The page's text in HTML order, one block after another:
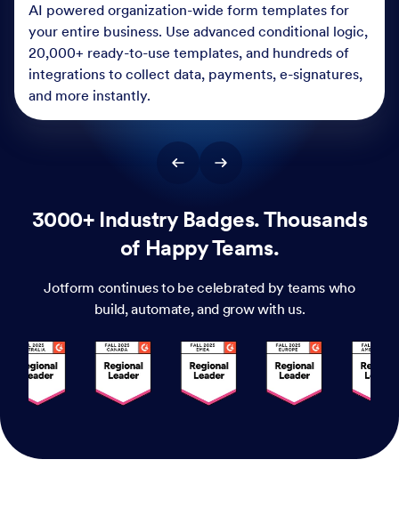
AI powered organization-wide form templates for
your entire business. Use advanced conditional logic,
20,000+ ready-to-use templates, and hundreds of
integrations to collect data, payments, e-signatures,
and more instantly.
3000+ Industry Badges. Thousands
of Happy Teams.
Jotform continues to be celebrated by teams who
build, automate, and grow with us.